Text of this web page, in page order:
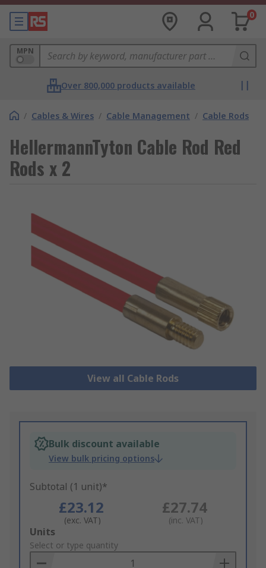
0
MPN
Over 800,000 products available
/ Cables & Wires / Cable Management / Cable Rods
HellermannTyton Cable Rod Red
Rods x 2
View all Cable Rods
Bulk discount available
View bulk pricing options
Subtotal (1 unit)*
£23.12
(exc. VAT)
£27.74
(inc. VAT)
Add
to
Basket
Units
Select or type quantity